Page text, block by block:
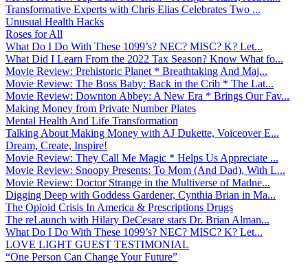
Transformative Experts with Chris Elias Celebrates Two ...
Unusual Health Hacks
Roses for All
What Do I Do With These 1099’s? NEC? MISC? K? Let...
What Did I Learn From the 2022 Tax Season? Know What fo...
Movie Review: Prehistoric Planet * Breathtaking And Maj...
Movie Review: The Boss Baby: Back in the Crib * The Lat...
Movie Review: Downton Abbey: A New Era * Brings Our Fav...
Making Money from Private Number Plates
Mental Health And Life Transformation
Talking About Making Money with AJ Dukette, Voiceover E...
Dream, Create, Inspire!
Movie Review: They Call Me Magic * Helps Us Appreciate ...
Movie Review: Snoopy Presents: To Mom (And Dad), With L...
Movie Review: Doctor Strange in the Multiverse of Madne...
Digging Deep with Goddess Gardener, Cynthia Brian in Ma...
The Opioid Crisis In America & Prescriptions Drugs
The reLaunch with Hilary DeCesare stars Dr. Brian Alman...
What Do I Do With These 1099’s? NEC? MISC? K? Let...
LOVE LIGHT GUEST TESTIMONIAL
“One Person Can Change Your Future”